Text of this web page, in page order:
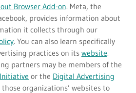
Browser Add-on. Meta, the
provides information about
it collects through our
. You can also learn specifically
practices on its website.
partners may be members of the
or the Digital Advertising
those organizations’ websites to